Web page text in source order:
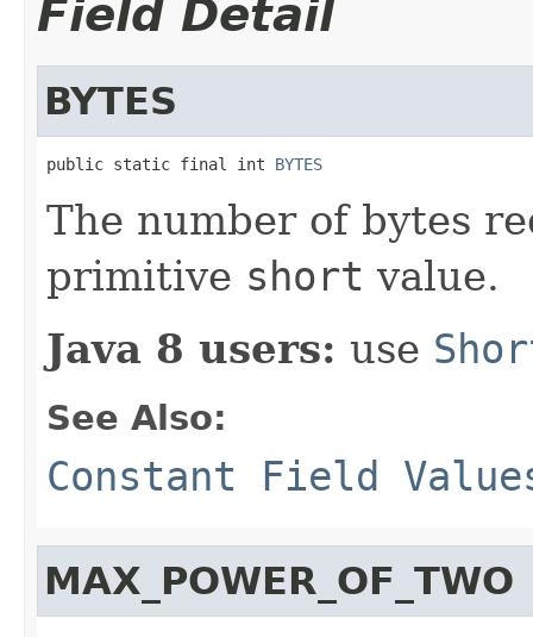
Field Detail
BYTES
public static final int BYTES
The number of bytes
primitive short value.
Java 8 users: use
See Also:
Constant Field
MAX_POWER_OF_TWO